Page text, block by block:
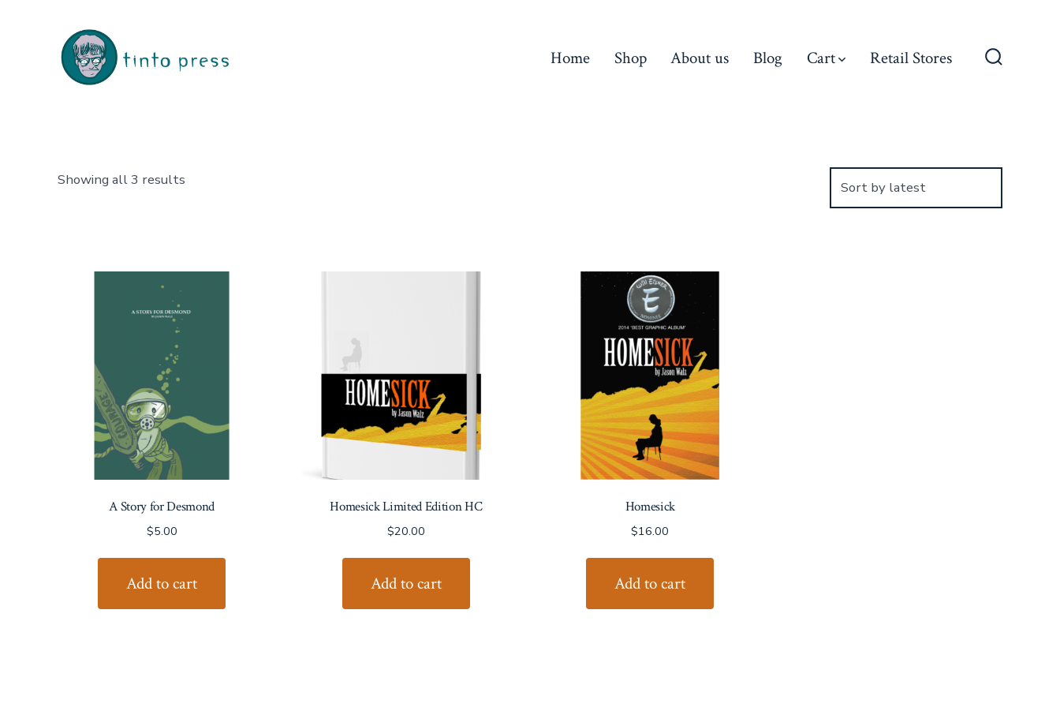
Home Shop About us Blog Cart Retail Stores
Showing all 3 results
A Story for Desmond
$5.00
Add to cart
Homesick Limited Edition HC
$20.00
Add to cart
Homesick
$16.00
Add to cart